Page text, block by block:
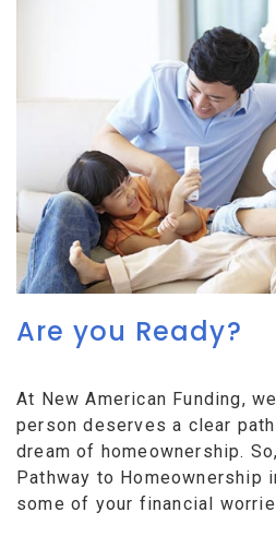
Are you Ready?
At New American Funding,
person deserves a clear
dream of homeownership.
Pathway to Homeownership
some of your financial